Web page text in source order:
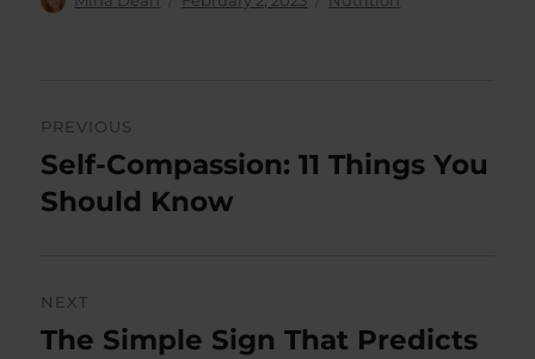
navigation
PREVIOUS
Previous
post:
Self-Compassion: 11 Things You
Should Know
NEXT
Next
The Simple Sign That Predicts